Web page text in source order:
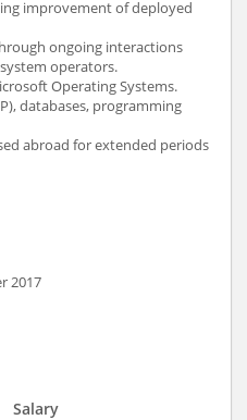
improvement of deployed
ongoing interactions
operators.
Operating Systems.
databases, programming
abroad for extended periods
2017
Salary